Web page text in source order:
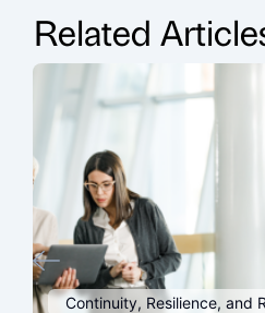
Related
Continuity, Resilience, and